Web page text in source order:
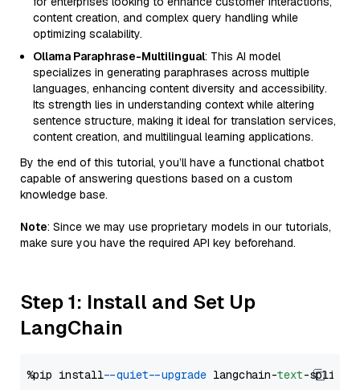
content creation, and complex query handling while
optimizing scalability.
Ollama Paraphrase-Multilingual: This AI model
specializes in generating paraphrases across multiple
languages, enhancing content diversity and accessibility.
Its strength lies in understanding context while altering
sentence structure, making it ideal for translation services,
content creation, and multilingual learning applications.
By the end of this tutorial, you’ll have a functional chatbot
capable of answering questions based on a custom
knowledge base.
Note: Since we may use proprietary models in our tutorials,
make sure you have the required API key beforehand.
Step 1: Install and Set Up
LangChain
%pip install --quiet --upgrade langchain-text